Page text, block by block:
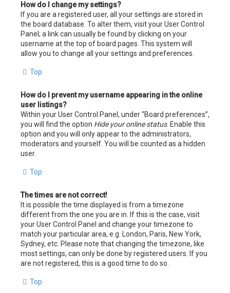
How do I change my settings?
If you are a registered user, all your settings are stored in
the board database. To alter them, visit your User Control
Panel; a link can usually be found by clicking on your
username at the top of board pages. This system will
allow you to change all your settings and preferences.
Top
How do I prevent my username appearing in the online
user listings?
Within your User Control Panel, under “Board preferences”,
you will find the option Hide your online status. Enable this
option and you will only appear to the administrators,
moderators and yourself. You will be counted as a hidden
user.
Top
The times are not correct!
It is possible the time displayed is from a timezone
different from the one you are in. If this is the case, visit
your User Control Panel and change your timezone to
match your particular area, e.g. London, Paris, New York,
Sydney, etc. Please note that changing the timezone, like
most settings, can only be done by registered users. If you
are not registered, this is a good time to do so.
Top